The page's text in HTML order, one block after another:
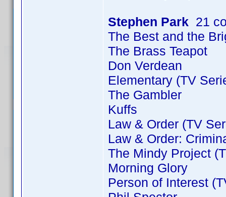
Stephen Park 21
The Best and the
The Brass Teapot
Don Verdean
Elementary (TV
The Gambler
Kuffs
Law & Order (TV
Law & Order:
The Mindy Project
Morning Glory
Person of Interest